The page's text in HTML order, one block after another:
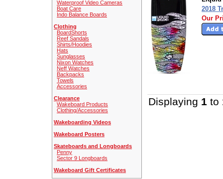
Waterproof Video Cameras
Boat Care
Indo Balance Boards
Clothing
BoardShorts
Reef Sandals
Shirts/Hoodies
Hats
Sunglasses
Nixon Watches
Neff Watches
Backpacks
Towels
Accessories
Clearance
Wakeboard Products
Clothing/Accessories
Wakeboarding Videos
Wakeboard Posters
Skateboards and Longboards
Penny
Sector 9 Longboards
Wakeboard Gift Certificates
2018
Our
Displaying 1 to